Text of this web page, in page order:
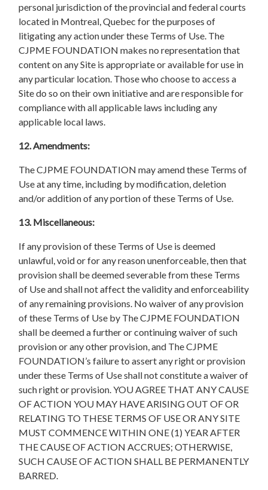
personal jurisdiction of the provincial and federal courts
located in Montreal, Quebec for the purposes of
litigating any action under these Terms of Use. The
CJPME FOUNDATION makes no representation that
content on any Site is appropriate or available for use in
any particular location. Those who choose to access a
Site do so on their own initiative and are responsible for
compliance with all applicable laws including any
applicable local laws.
12. Amendments:
The CJPME FOUNDATION may amend these Terms of
Use at any time, including by modification, deletion
and/or addition of any portion of these Terms of Use.
13. Miscellaneous:
If any provision of these Terms of Use is deemed
unlawful, void or for any reason unenforceable, then that
provision shall be deemed severable from these Terms
of Use and shall not affect the validity and enforceability
of any remaining provisions. No waiver of any provision
of these Terms of Use by The CJPME FOUNDATION
shall be deemed a further or continuing waiver of such
provision or any other provision, and The CJPME
FOUNDATION’s failure to assert any right or provision
under these Terms of Use shall not constitute a waiver of
such right or provision. YOU AGREE THAT ANY CAUSE
OF ACTION YOU MAY HAVE ARISING OUT OF OR
RELATING TO THESE TERMS OF USE OR ANY SITE
MUST COMMENCE WITHIN ONE (1) YEAR AFTER
THE CAUSE OF ACTION ACCRUES; OTHERWISE,
SUCH CAUSE OF ACTION SHALL BE PERMANENTLY
BARRED.